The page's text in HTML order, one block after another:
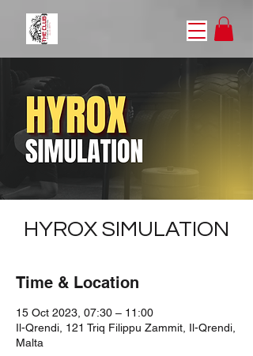
HYROX SIMULATION
Time & Location
15 Oct 2023, 07:30 – 11:00
Il-Qrendi, 121 Triq Filippu Zammit, Il-Qrendi,
Malta